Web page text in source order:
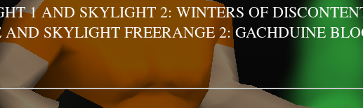
1 AND SKYLIGHT 2: WINTERS OF
SKYLIGHT FREERANGE 2: GACHDUINE